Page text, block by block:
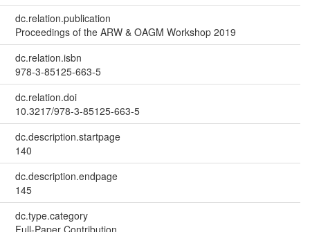
dc.relation.publication
Proceedings of the ARW & OAGM Workshop 2019
dc.relation.isbn
978-3-85125-663-5
dc.relation.doi
10.3217/978-3-85125-663-5
dc.description.startpage
140
dc.description.endpage
145
dc.type.category
Full-Paper Contribution